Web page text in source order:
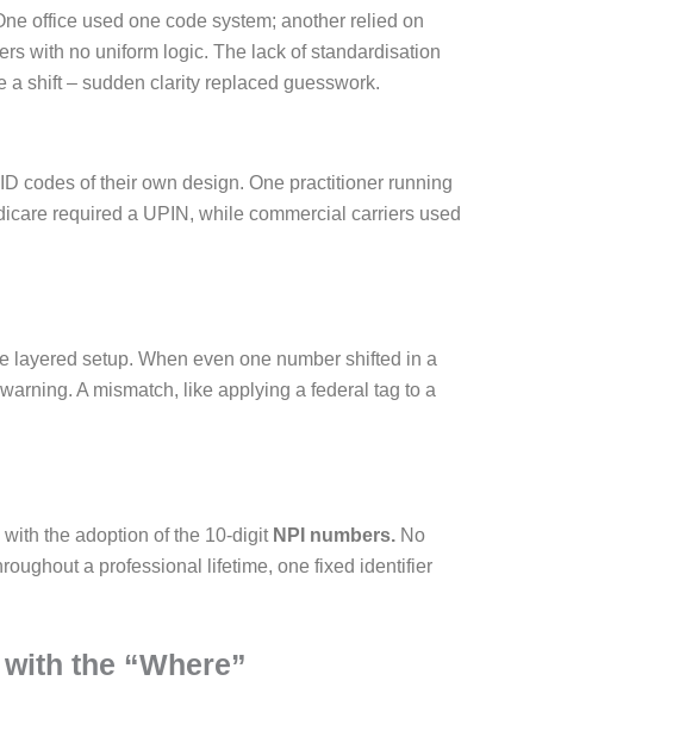
office used one code system; another relied on
with no uniform logic. The lack of standardisation
a shift – sudden clarity replaced guesswork.
codes of their own design. One practitioner running
required a UPIN, while commercial carriers used
layered setup. When even one number shifted in a
A mismatch, like applying a federal tag to a
the adoption of the 10-digit NPI numbers. No
a professional lifetime, one fixed identifier
the “Where”